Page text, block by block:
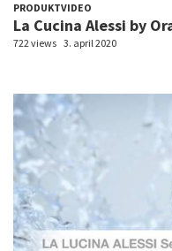
PRODUKTVIDEO
La Cucina Alessi by
722 views 3. april 2020